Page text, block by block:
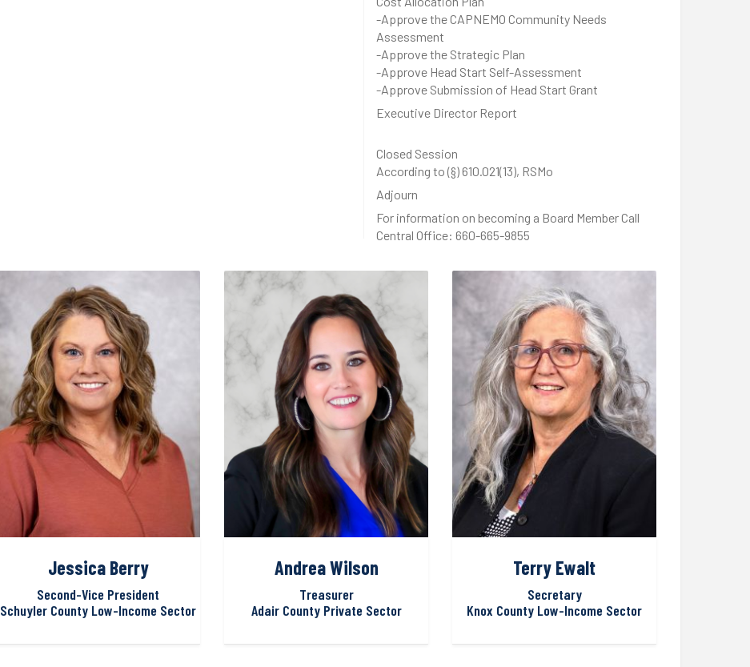
-Approve the CAPNEMO Community Needs
Assessment
-Approve the Strategic Plan
-Approve Head Start Self-Assessment
-Approve Submission of Head Start Grant
Executive Director Report
Closed Session
According to (§) 610.021(13), RSMo
Adjourn
For information on becoming a Board Member Call
Central Office: 660-665-9855
Jessica Berry
Second-Vice President
Schuyler County Low-Income Sector
Andrea Wilson
Treasurer
Adair County Private Sector
Terry Ewalt
Secretary
Knox County Low-Income Sector